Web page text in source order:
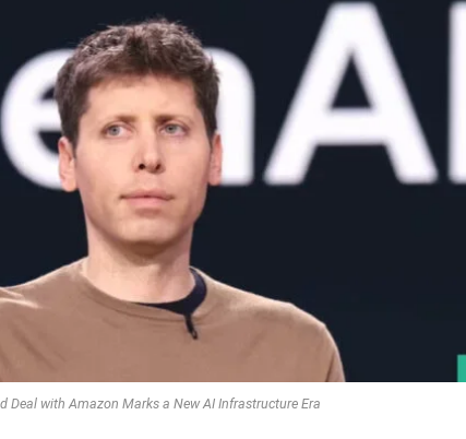
Deal with Amazon Marks a New AI Infrastructure Era